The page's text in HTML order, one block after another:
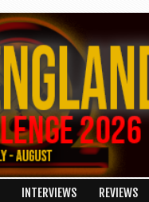
INTERVIEWS REVIEWS